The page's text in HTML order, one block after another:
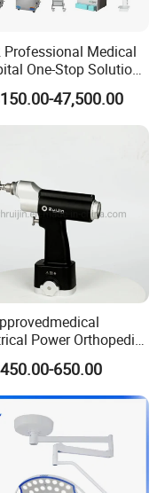
Professional Medical
One-Stop Solution
Surgery Operation
Theatre Equipment
47,500.00
Power Orthopedic
Cannulated Bone
650.00